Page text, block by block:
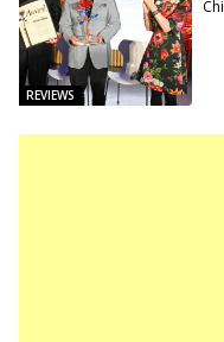
REVIEWS